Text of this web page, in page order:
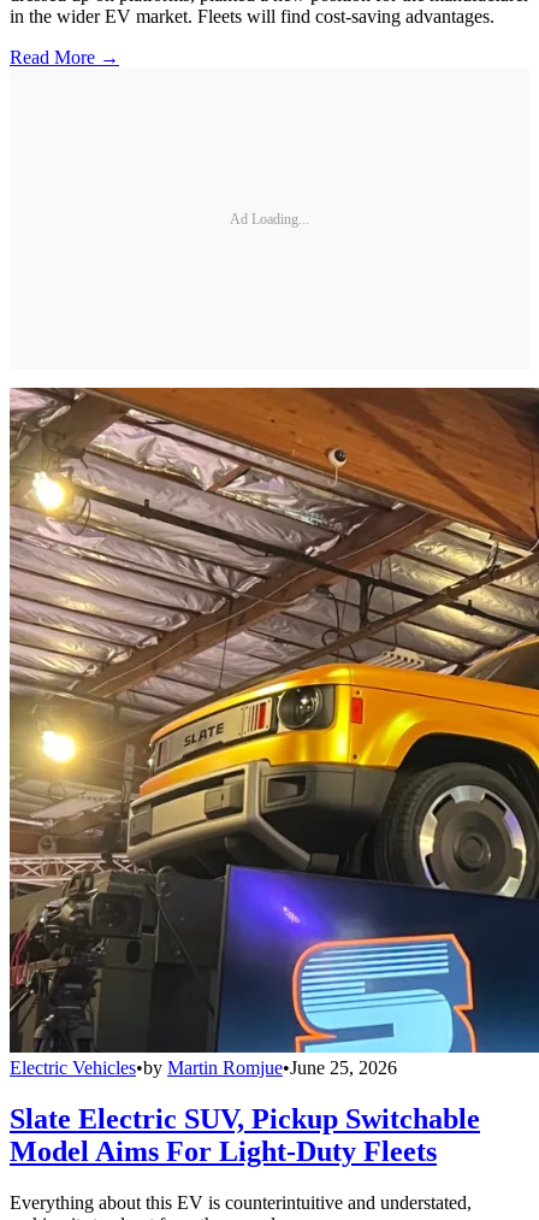
in the wider EV market. Fleets will find cost-saving advantages.
Read More →
Ad Loading...
Electric Vehicles•by Martin Romjue•June 25, 2026
Slate Electric SUV, Pickup Switchable
Model Aims For Light-Duty Fleets
Everything about this EV is counterintuitive and understated,